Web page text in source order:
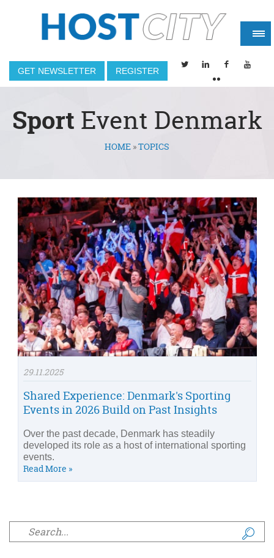
GET NEWSLETTER REGISTER
Sport Event Denmark
You are hereHOME »TOPICS
29.11.2025
Shared Experience: Denmark's Sporting
Events in 2026 Build on Past Insights
Over the past decade, Denmark has steadily
developed its role as a host of international sporting
events.
Read More »
Search form